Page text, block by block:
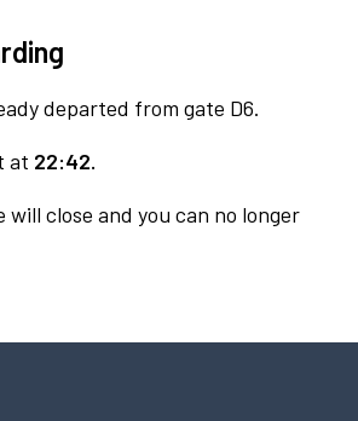
departed from gate D6.
at 22:42.
will close and you can no longer